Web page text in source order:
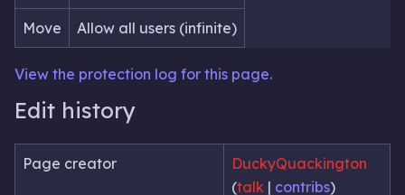
Move Allow all users (infinite)
View the protection log for this page.
Edit history
Page creator
DuckyQuackington
(talk | contribs)